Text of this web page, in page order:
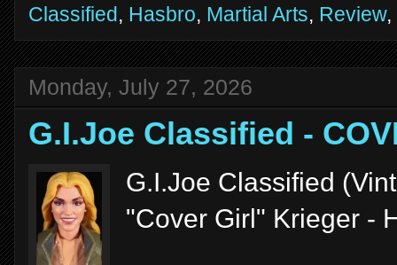
Classified, Hasbro, Martial Arts, Review,
Monday, July 27, 2026
G.I.Joe Classified -
G.I.Joe Classified
"Cover Girl" Krieger -